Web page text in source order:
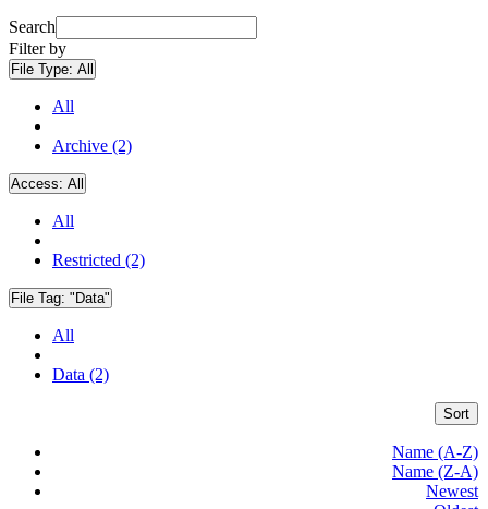
Search
Filter by
File Type: All
All
Archive (2)
Access: All
All
Restricted (2)
File Tag: "Data"
All
Data (2)
Sort
Name (A-Z)
Name (Z-A)
Newest